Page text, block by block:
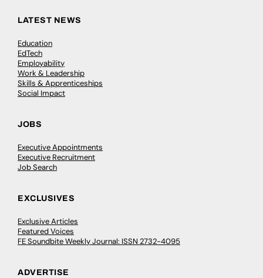
LATEST NEWS
Education
EdTech
Employability
Work & Leadership
Skills & Apprenticeships
Social Impact
JOBS
Executive Appointments
Executive Recruitment
Job Search
EXCLUSIVES
Exclusive Articles
Featured Voices
FE Soundbite Weekly Journal: ISSN 2732-4095
ADVERTISE